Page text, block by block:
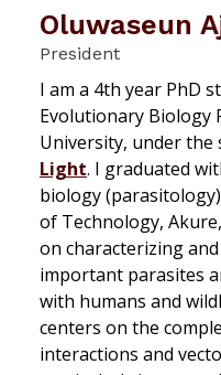
Oluwaseun
President
I am a 4th year PhD
Evolutionary Biology
University, under
Light. I graduated
biology
of Technology,
on characterizing
important parasites
with humans and
centers on the
interactions and